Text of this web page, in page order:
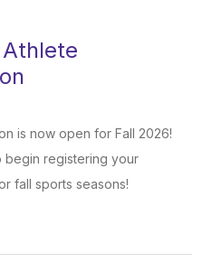
is now open for Fall 2026!
begin registering your
fall sports seasons!